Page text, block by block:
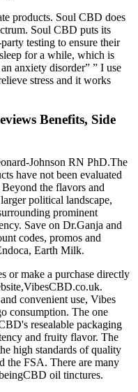
products. Soul CBD does
Soul CBD puts its
testing to ensure their
for a while, which is
anxiety disorder” ” I use
stress and it works
Benefits, Side
Johnson RN PhD.The
have not been evaluated
the flavors and
political landscape,
prominent
Save on Dr.Ganja and
codes, promos and
Earth Milk.
or make a purchase directly
convenient use, Vibes
consumption. The one
resealable packaging
and fruity flavor. The
high standards of quality
the FSA. There are many
oil tinctures.